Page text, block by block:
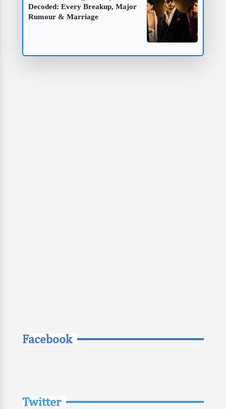
Decoded: Every Breakup, Major
Rumour & Marriage
Facebook
Twitter